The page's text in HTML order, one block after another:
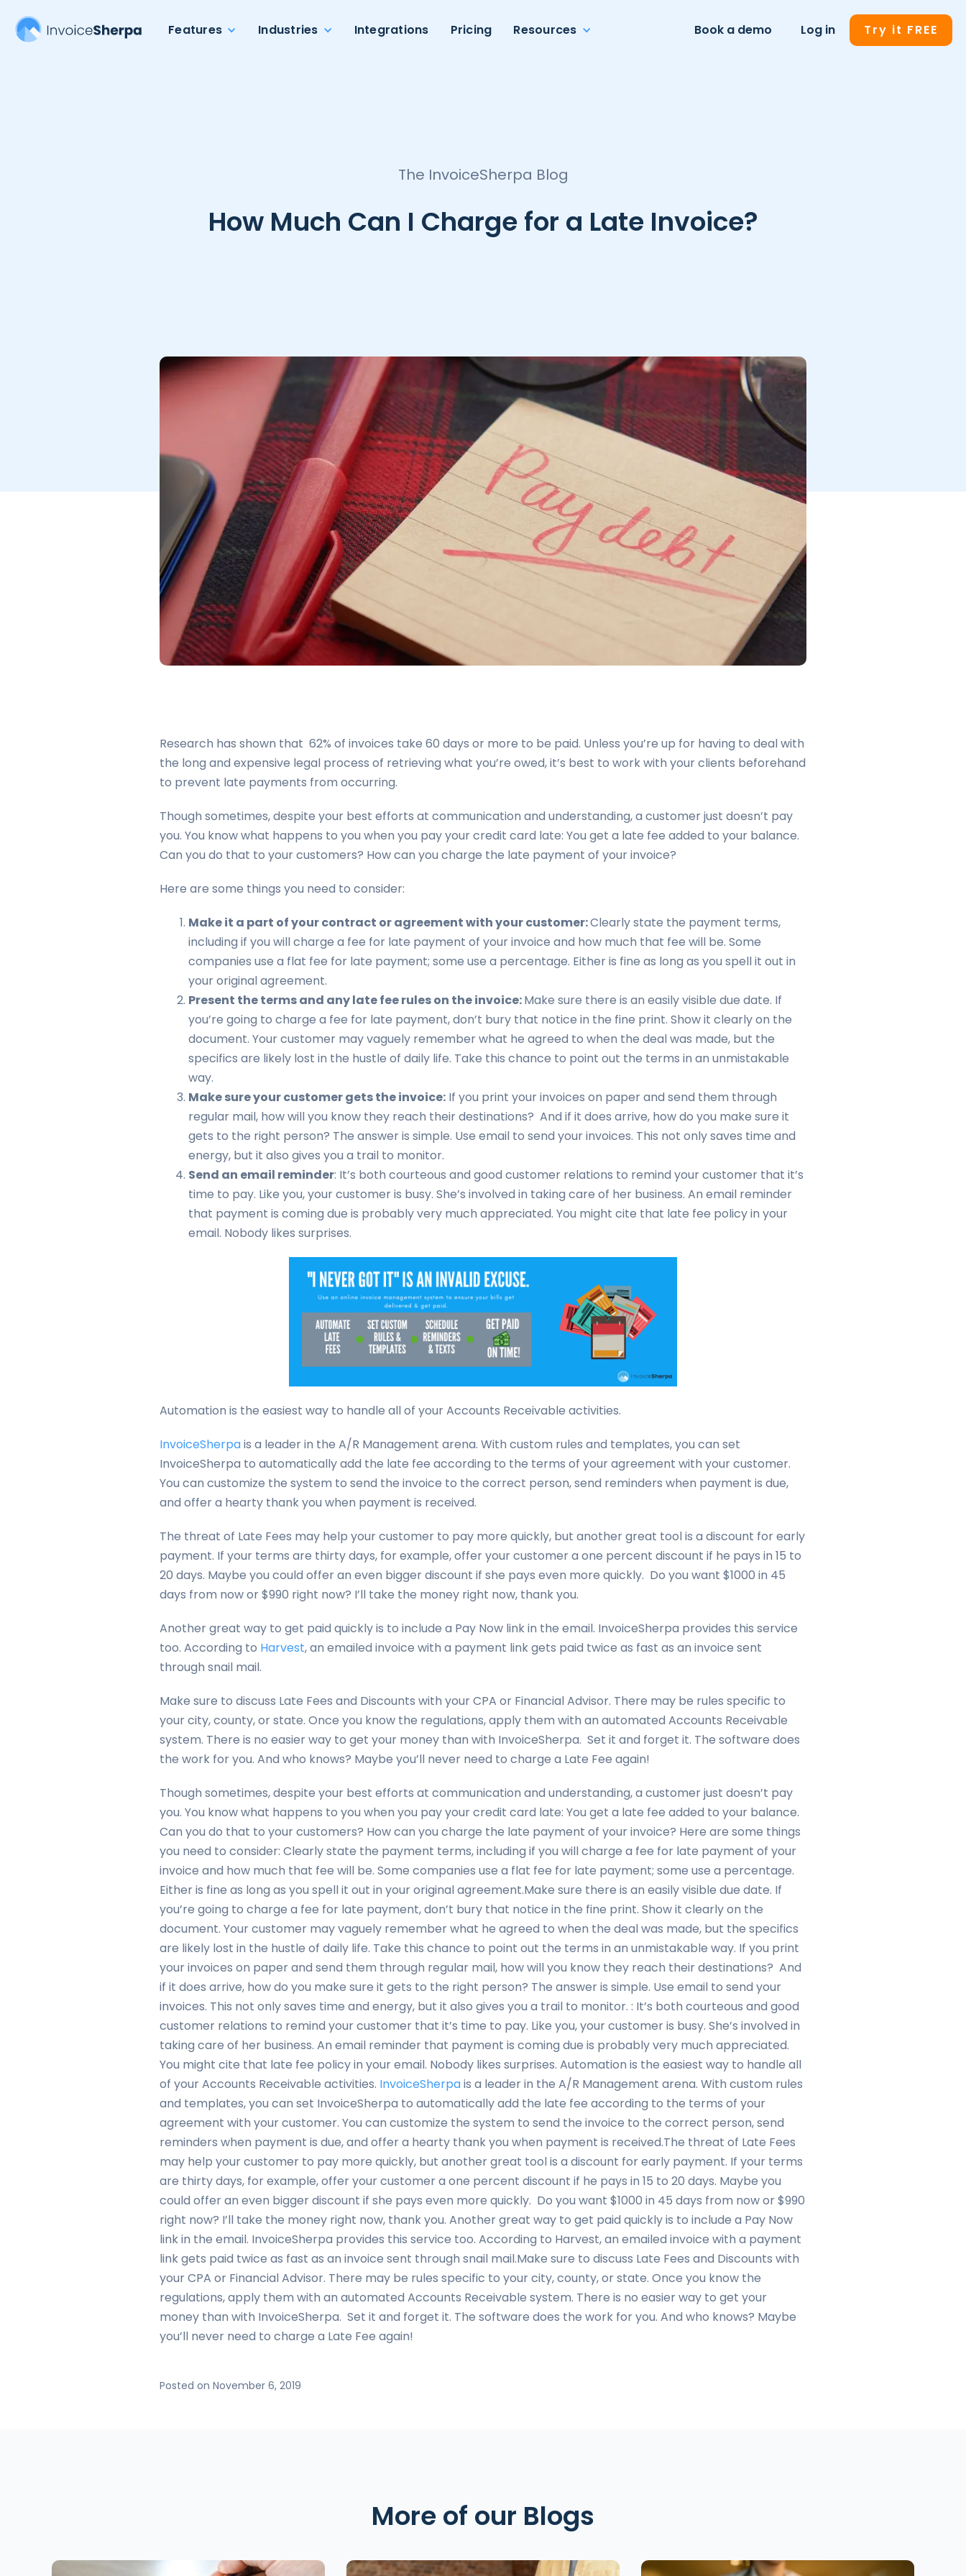
Features Industries Integrations Pricing Resources Book a demo Log in Try it FREE
The InvoiceSherpa Blog
How Much Can I Charge for a Late Invoice?
Research has shown that 62% of invoices take 60 days or more to be paid. Unless you’re up for having to deal with
the long and expensive legal process of retrieving what you’re owed, it’s best to work with your clients beforehand
to prevent late payments from occurring.
Though sometimes, despite your best efforts at communication and understanding, a customer just doesn’t pay
you. You know what happens to you when you pay your credit card late: You get a late fee added to your balance.
Can you do that to your customers? How can you charge the late payment of your invoice?
Here are some things you need to consider:
Make it a part of your contract or agreement with your customer:Clearly state the payment terms,
including if you will charge a fee for late payment of your invoice and how much that fee will be. Some
companies use a flat fee for late payment; some use a percentage. Either is fine as long as you spell it out in
your original agreement.
Present the terms and any late fee rules on the invoice:Make sure there is an easily visible due date. If
you’re going to charge a fee for late payment, don’t bury that notice in the fine print. Show it clearly on the
document. Your customer may vaguely remember what he agreed to when the deal was made, but the
specifics are likely lost in the hustle of daily life. Take this chance to point out the terms in an unmistakable
way.
Make sure your customer gets the invoice: If you print your invoices on paper and send them through
regular mail, how will you know they reach their destinations? And if it does arrive, how do you make sure it
gets to the right person? The answer is simple. Use email to send your invoices. This not only saves time and
energy, but it also gives you a trail to monitor.
Send an email reminder: It’s both courteous and good customer relations to remind your customer that it’s
time to pay. Like you, your customer is busy. She’s involved in taking care of her business. An email reminder
that payment is coming due is probably very much appreciated. You might cite that late fee policy in your
email. Nobody likes surprises.
Automation is the easiest way to handle all of your Accounts Receivable activities.
InvoiceSherpais a leader in the A/R Management arena. With custom rules and templates, you can set
InvoiceSherpa to automatically add the late fee according to the terms of your agreement with your customer.
You can customize the system to send the invoice to the correct person, send reminders when payment is due,
and offer a hearty thank you when payment is received.
The threat of Late Fees may help your customer to pay more quickly, but another great tool is a discount for early
payment. If your terms are thirty days, for example, offer your customer a one percent discount if he pays in 15 to
20 days. Maybe you could offer an even bigger discount if she pays even more quickly. Do you want $1000 in 45
days from now or $990 right now? I’ll take the money right now, thank you.
Another great way to get paid quickly is to include a Pay Now link in the email. InvoiceSherpa provides this service
too. According to Harvest, an emailed invoice with a payment link gets paid twice as fast as an invoice sent
through snail mail.
Make sure to discuss Late Fees and Discounts with your CPA or Financial Advisor. There may be rules specific to
your city, county, or state. Once you know the regulations, apply them with an automated Accounts Receivable
system. There is no easier way to get your money than with InvoiceSherpa. Set it and forget it. The software does
the work for you. And who knows? Maybe you’ll never need to charge a Late Fee again!
Though sometimes, despite your best efforts at communication and understanding, a customer just doesn’t pay
you. You know what happens to you when you pay your credit card late: You get a late fee added to your balance.
Can you do that to your customers? How can you charge the late payment of your invoice? Here are some things
you need to consider: Clearly state the payment terms, including if you will charge a fee for late payment of your
invoice and how much that fee will be. Some companies use a flat fee for late payment; some use a percentage.
Either is fine as long as you spell it out in your original agreement.Make sure there is an easily visible due date. If
you’re going to charge a fee for late payment, don’t bury that notice in the fine print. Show it clearly on the
document. Your customer may vaguely remember what he agreed to when the deal was made, but the specifics
are likely lost in the hustle of daily life. Take this chance to point out the terms in an unmistakable way. If you print
your invoices on paper and send them through regular mail, how will you know they reach their destinations? And
if it does arrive, how do you make sure it gets to the right person? The answer is simple. Use email to send your
invoices. This not only saves time and energy, but it also gives you a trail to monitor. : It’s both courteous and good
customer relations to remind your customer that it’s time to pay. Like you, your customer is busy. She’s involved in
taking care of her business. An email reminder that payment is coming due is probably very much appreciated.
You might cite that late fee policy in your email. Nobody likes surprises. Automation is the easiest way to handle all
of your Accounts Receivable activities. InvoiceSherpais a leader in the A/R Management arena. With custom rules
and templates, you can set InvoiceSherpa to automatically add the late fee according to the terms of your
agreement with your customer. You can customize the system to send the invoice to the correct person, send
reminders when payment is due, and offer a hearty thank you when payment is received.The threat of Late Fees
may help your customer to pay more quickly, but another great tool is a discount for early payment. If your terms
are thirty days, for example, offer your customer a one percent discount if he pays in 15 to 20 days. Maybe you
could offer an even bigger discount if she pays even more quickly. Do you want $1000 in 45 days from now or $990
right now? I’ll take the money right now, thank you. Another great way to get paid quickly is to include a Pay Now
link in the email. InvoiceSherpa provides this service too. According to Harvest, an emailed invoice with a payment
link gets paid twice as fast as an invoice sent through snail mail.Make sure to discuss Late Fees and Discounts with
your CPA or Financial Advisor. There may be rules specific to your city, county, or state. Once you know the
regulations, apply them with an automated Accounts Receivable system. There is no easier way to get your
money than with InvoiceSherpa. Set it and forget it. The software does the work for you. And who knows? Maybe
you’ll never need to charge a Late Fee again!
Posted on November 6, 2019
More of our Blogs